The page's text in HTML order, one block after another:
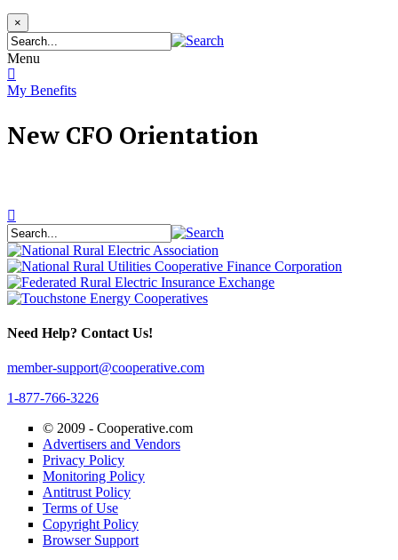
×
Menu
My Benefits
New CFO Orientation
Need Help? Contact Us!
member-support@cooperative.com
1-877-766-3226
© 2009 - Cooperative.com
Advertisers and Vendors
Privacy Policy
Monitoring Policy
Antitrust Policy
Terms of Use
Copyright Policy
Browser Support